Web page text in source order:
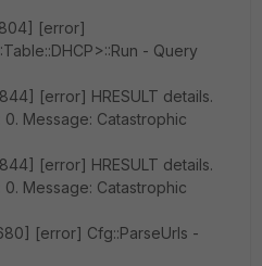
[error]
- Query
[error] HRESULT details.
0. Message: Catastrophic
[error] HRESULT details.
0. Message: Catastrophic
[error] Cfg::ParseUrls -